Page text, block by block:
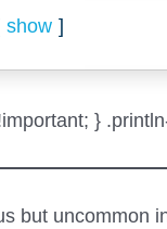
show
}
but uncommon